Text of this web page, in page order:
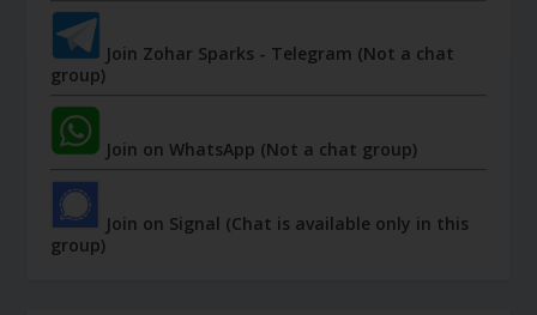
Join Zohar Sparks - Telegram (Not a chat
group)
Join on WhatsApp (Not a chat group)
Join on Signal (Chat is available only in this
group)